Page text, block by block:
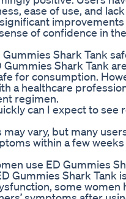
ease of use, and
of confidence in
Gummies Shark Tank
Gummies Shark Tank
for consumption.
a healthcare
regimen.
can I expect to see
may vary, but many
within a few
use ED Gummies
Gummies Shark Tank
some